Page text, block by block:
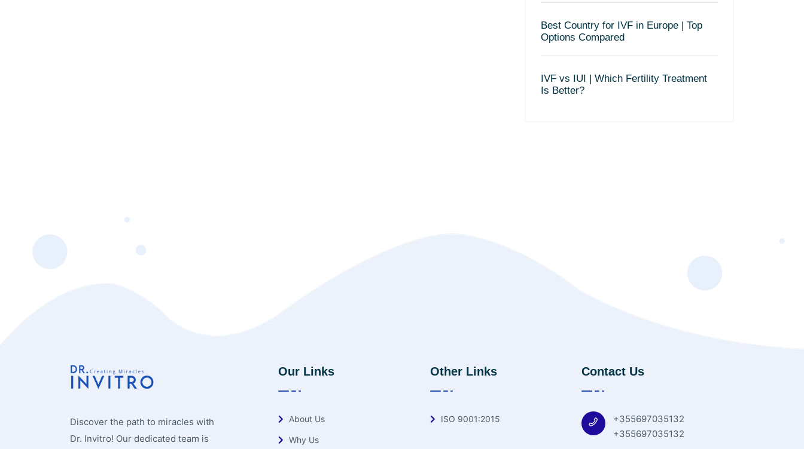
Best Country for IVF in Europe | Top
Options Compared
IVF vs IUI | Which Fertility Treatment
Is Better?
Discover the path to miracles with
Dr. Invitro! Our dedicated team is
Our Links
About Us
Why Us
Other Links
ISO 9001:2015
Contact Us
+355697035132
+355697035132